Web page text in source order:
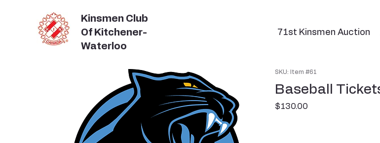
71st Kinsmen Auction
Kinsmen Club
Of Kitchener-
Waterloo
SKU: Item #61
Baseball
$130.00Price